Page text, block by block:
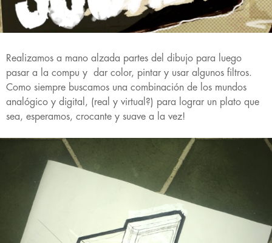
Realizamos a mano alzada partes del dibujo para luego
pasar a la compu y dar color, pintar y usar algunos filtros.
Como siempre buscamos una combinación de los mundos
analógico y digital, (real y virtual?) para lograr un plato que
sea, esperamos, crocante y suave a la vez!